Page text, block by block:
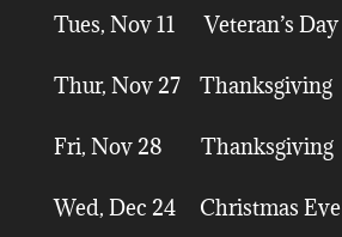
Tues, Nov 11 Veteran’s Day
Thur, Nov 27 Thanksgiving
Fri, Nov 28 Thanksgiving
Wed, Dec 24 Christmas Eve